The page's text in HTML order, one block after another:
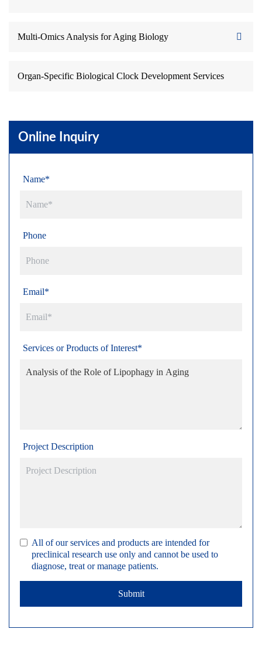
Multi-Omics Analysis for Aging Biology
Organ-Specific Biological Clock Development Services
Online Inquiry
Name*
Phone
Email*
Services or Products of Interest*
Project Description
All of our services and products are intended for
preclinical research use only and cannot be used to
diagnose, treat or manage patients.
Submit